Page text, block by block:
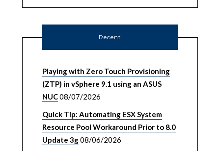
Recent
Playing with Zero Touch Provisioning
(ZTP) in vSphere 9.1 using an ASUS
NUC08/07/2026
Quick Tip: Automating ESX System
Resource Pool Workaround Prior to 8.0
Update 3g08/06/2026